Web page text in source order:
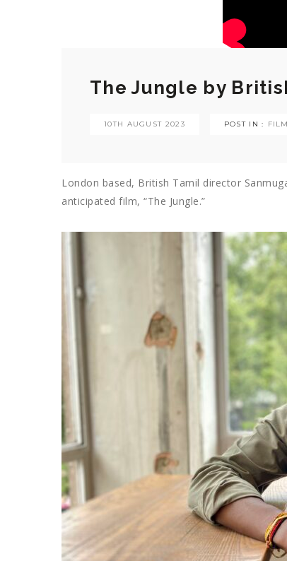
The Jungle by
10TH AUGUST 2023 POST IN : FILM
London based, British Tamil director
anticipated film, “The Jungle.”